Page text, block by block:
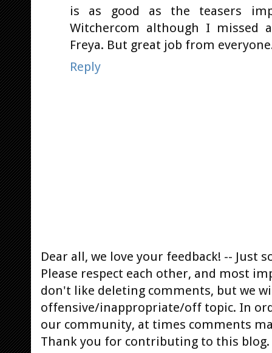
is as good as the teasers
Witchercom although I missed
Freya. But great job from
Reply
Dear all, we love your feedback! -- Just
Please respect each other, and most
don't like deleting comments, but we
offensive/inappropriate/off topic. In
our community, at times comments
Thank you for contributing to this blog.